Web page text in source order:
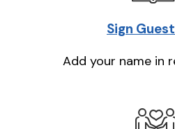
Sign
Add your name in